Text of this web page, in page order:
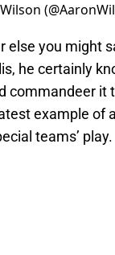
else you might
he certainly
commandeer it
example of
teams’ play.